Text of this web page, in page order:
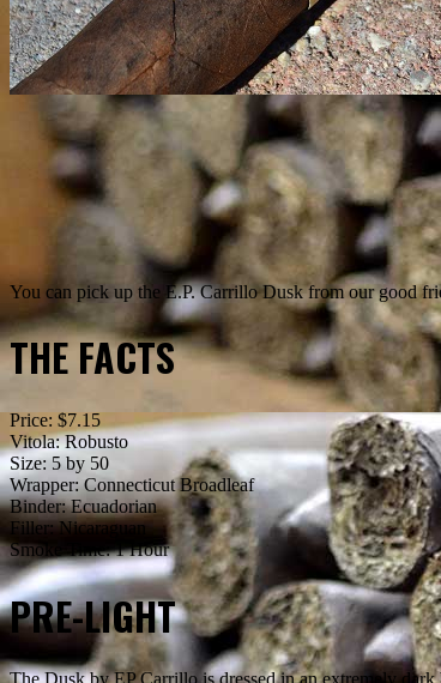
You can pick up the E.P. Carrillo Dusk from our good
THE FACTS
Price: $7.15
Vitola: Robusto
Size: 5 by 50
Wrapper: Connecticut Broadleaf
Binder: Ecuadorian
Filler: Nicaraguan
Smoke Time: 1 Hour
PRE-LIGHT